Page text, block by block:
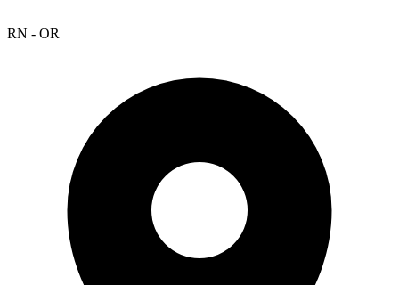
RN - OR